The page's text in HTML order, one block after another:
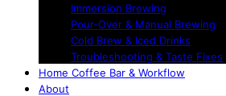
Immersion Brewing
Pour-Over & Manual Brewing
Cold Brew & Iced Drinks
Troubleshooting & Taste Fixes
Home Coffee Bar & Workflow
About